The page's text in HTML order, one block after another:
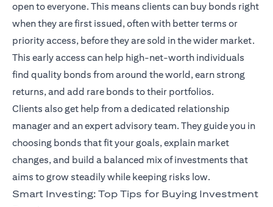
open to everyone. This means clients can buy bonds right
when they are first issued, often with better terms or
priority access, before they are sold in the wider market.
This early access can help high-net-worth individuals
find quality bonds from around the world, earn strong
returns, and add rare bonds to their portfolios.
Clients also get help from a dedicated relationship
manager and an expert advisory team. They guide you in
choosing bonds that fit your goals, explain market
changes, and build a balanced mix of investments that
aims to grow steadily while keeping risks low.
Smart Investing: Top Tips for Buying Investment